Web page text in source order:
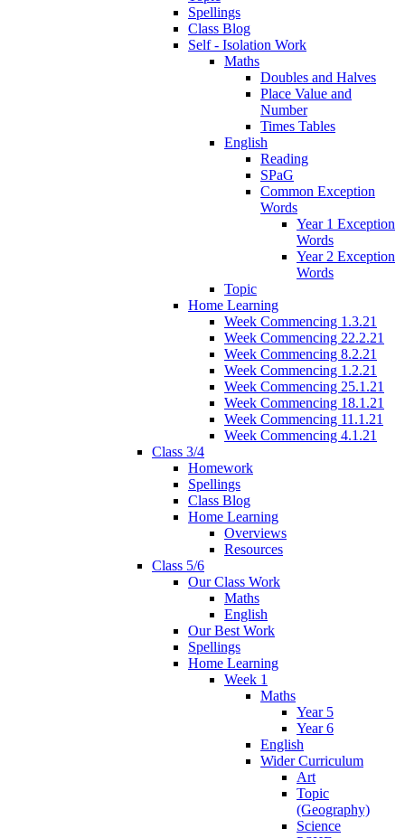
Spellings
Class Blog
Self - Isolation Work
Maths
Doubles and Halves
Place Value and
Number
Times Tables
English
Reading
SPaG
Common Exception
Words
Year 1 Exception
Words
Year 2 Exception
Words
Topic
Home Learning
Week Commencing 1.3.21
Week Commencing 22.2.21
Week Commencing 8.2.21
Week Commencing 1.2.21
Week Commencing 25.1.21
Week Commencing 18.1.21
Week Commencing 11.1.21
Week Commencing 4.1.21
Class 3/4
Homework
Spellings
Class Blog
Home Learning
Overviews
Resources
Class 5/6
Our Class Work
Maths
English
Our Best Work
Spellings
Home Learning
Week 1
Maths
Year 5
Year 6
English
Wider Curriculum
Art
Topic
(Geography)
Science